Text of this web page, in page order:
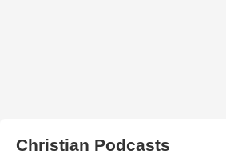
Christian Podcasts